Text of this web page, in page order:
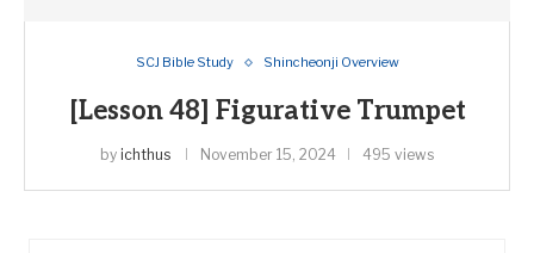
SCJ Bible Study Shincheonji Overview
[Lesson 48] Figurative Trumpet
by ichthus November 15, 2024 495 views